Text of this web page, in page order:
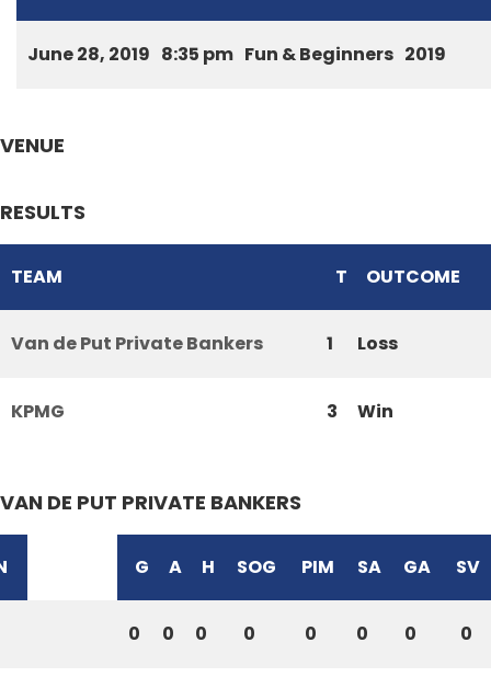
June 28, 2019 8:35 pm Fun & Beginners 2019
VENUE
RESULTS
TEAM T OUTCOME
Van de Put Private Bankers 1 Loss
KPMG 3 Win
VAN DE PUT PRIVATE BANKERS
G A H SOG PIM SA GA SV
0 0 0 0 0 0 0 0